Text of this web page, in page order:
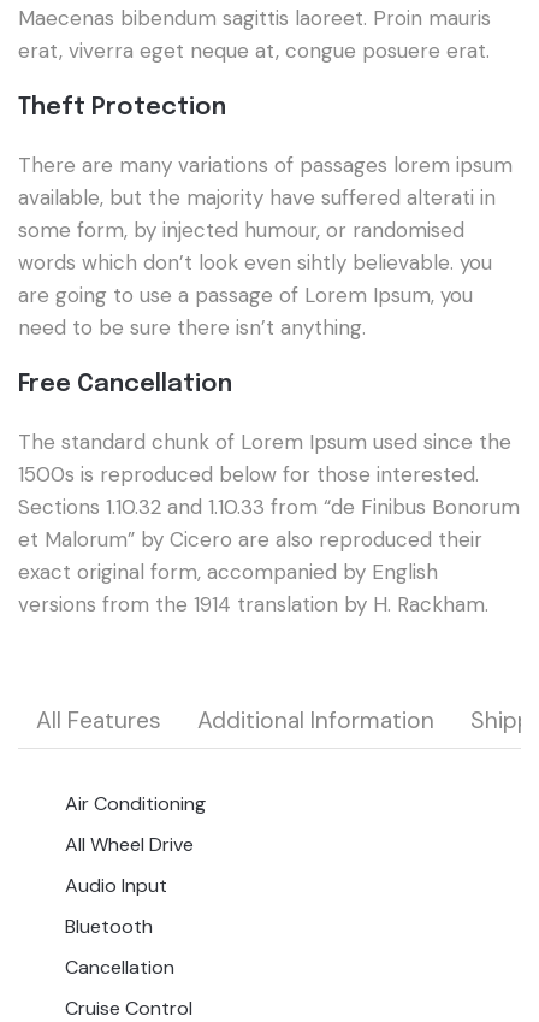
Maecenas bibendum sagittis laoreet. Proin mauris
erat, viverra eget neque at, congue posuere erat.
Theft Protection
There are many variations of passages lorem ipsum
available, but the majority have suffered alterati in
some form, by injected humour, or randomised
words which don’t look even sihtly believable. you
are going to use a passage of Lorem Ipsum, you
need to be sure there isn’t anything.
Free Cancellation
The standard chunk of Lorem Ipsum used since the
1500s is reproduced below for those interested.
Sections 1.10.32 and 1.10.33 from “de Finibus Bonorum
et Malorum” by Cicero are also reproduced their
exact original form, accompanied by English
versions from the 1914 translation by H. Rackham.
All Features Additional Information
Air Conditioning
All Wheel Drive
Audio Input
Bluetooth
Cancellation
Cruise Control